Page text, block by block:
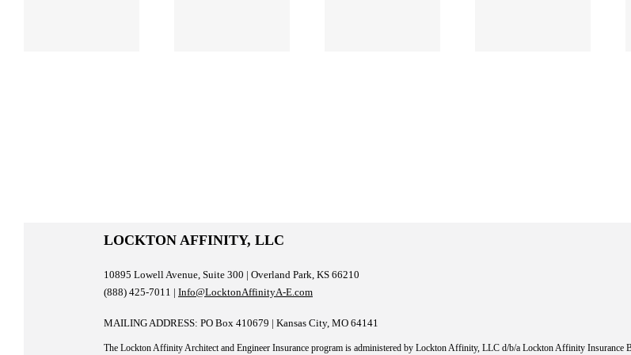
LOCKTON AFFINITY, LLC
10895 Lowell Avenue, Suite 300 | Overland Park, KS 66210
(888) 425-7011 | Info@LocktonAffinityA-E.com
MAILING ADDRESS: PO Box 410679 | Kansas City, MO 64141
The Lockton Affinity Architect and Engineer Insurance program is administered by Lockton Affinity, LLC d/b/a Lockton Affinity Insurance